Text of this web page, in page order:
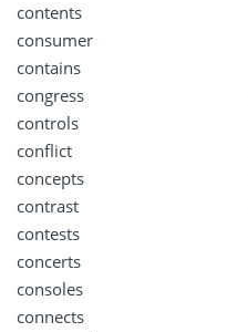
contents
consumer
contains
congress
controls
conflict
concepts
contrast
contests
concerts
consoles
connects